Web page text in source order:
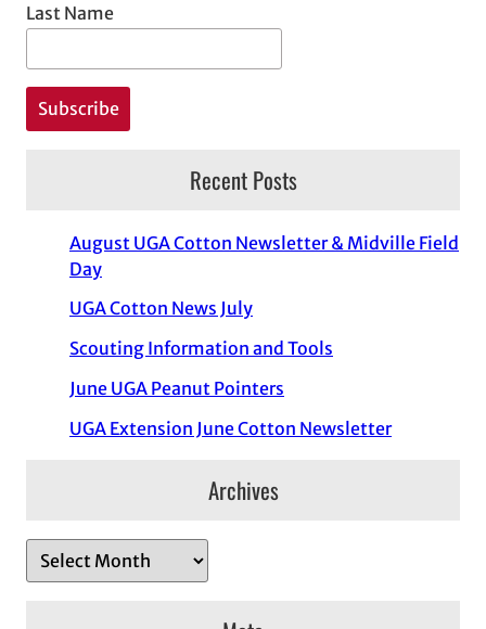
Last Name
Recent Posts
August UGA Cotton Newsletter & Midville Field
Day
UGA Cotton News July
Scouting Information and Tools
June UGA Peanut Pointers
UGA Extension June Cotton Newsletter
Archives
r